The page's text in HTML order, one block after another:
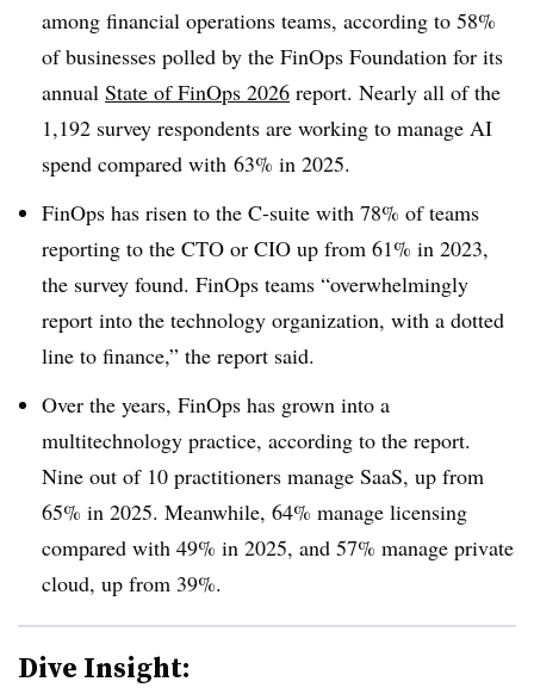
among financial operations teams, according to 58%
of businesses polled by the FinOps Foundation for its
annual State of FinOps 2026 report. Nearly all of the
1,192 survey respondents are working to manage AI
spend compared with 63% in 2025.
FinOps has risen to the C-suite with 78% of teams
reporting to the CTO or CIO up from 61% in 2023,
the survey found. FinOps teams “overwhelmingly
report into the technology organization, with a dotted
line to finance,” the report said.
Over the years, FinOps has grown into a
multitechnology practice, according to the report.
Nine out of 10 practitioners manage SaaS, up from
65% in 2025. Meanwhile, 64% manage licensing
compared with 49% in 2025, and 57% manage private
cloud, up from 39%.
Dive Insight: